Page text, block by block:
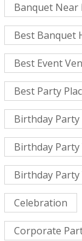
Banquet Near
Best Banquet
Best Event
Best Party
Birthday
Birthday Party
Birthday
Celebration
Corporate